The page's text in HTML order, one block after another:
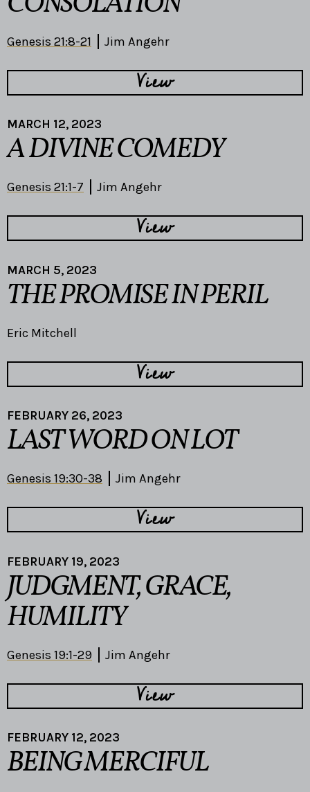
Genesis 21:8-21 Jim Angehr
View
MARCH 12, 2023
A DIVINE COMEDY
Genesis 21:1-7 Jim Angehr
View
MARCH 5, 2023
THE PROMISE IN PERIL
Eric Mitchell
View
FEBRUARY 26, 2023
LAST WORD ON LOT
Genesis 19:30-38 Jim Angehr
View
FEBRUARY 19, 2023
JUDGMENT, GRACE,
HUMILITY
Genesis 19:1-29 Jim Angehr
View
FEBRUARY 12, 2023
BEING MERCIFUL